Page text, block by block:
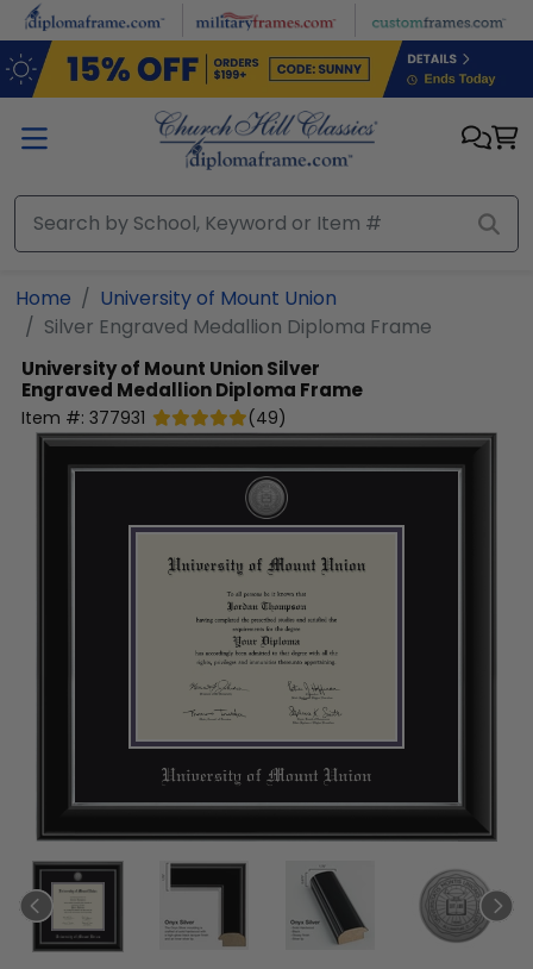
Skip to main content
Home
University of Mount Union
Silver Engraved Medallion Diploma Frame
University of Mount UnionSilver
Engraved Medallion Diploma Frame
Item #: 377931 (49)